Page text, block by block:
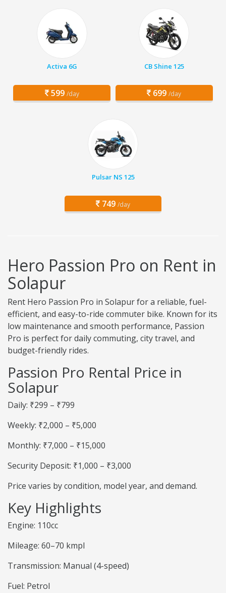
Activa 6G
599 /day
CB Shine 125
699 /day
Pulsar NS 125
749 /day
Hero Passion Pro on Rent in
Solapur
Rent Hero Passion Pro in Solapur for a reliable, fuel-
efficient, and easy-to-ride commuter bike. Known for its
low maintenance and smooth performance, Passion
Pro is perfect for daily commuting, city travel, and
budget-friendly rides.
Passion Pro Rental Price in
Solapur
Daily: ₹299 – ₹799
Weekly: ₹2,000 – ₹5,000
Monthly: ₹7,000 – ₹15,000
Security Deposit: ₹1,000 – ₹3,000
Price varies by condition, model year, and demand.
Key Highlights
Engine: 110cc
Mileage: 60–70 kmpl
Transmission: Manual (4-speed)
Fuel: Petrol